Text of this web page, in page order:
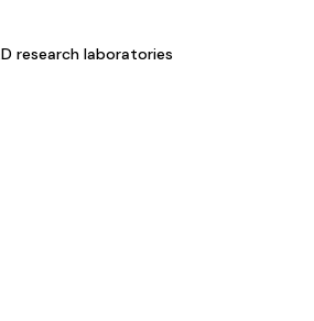
research laboratories